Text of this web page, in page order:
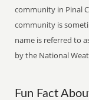
community in Pinal
community is
name is referred to
by the National
Fun Fact